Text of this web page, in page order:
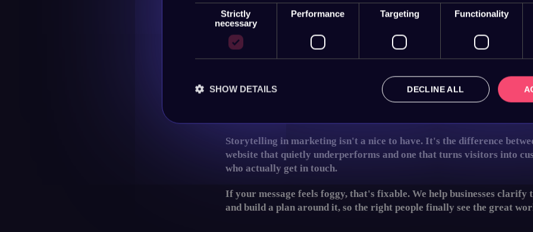
consistent, every touchpoint reinforces the last. That's how a
channels becomes one persuasive engine.
Keep the language plain, too. Jargon is where good stories go to die.
Turn your story into more
Storytelling in marketing isn't a nice to have. It's the difference
website that quietly underperforms and one that turns visitors into
who actually get in touch.
If your message feels foggy, that's fixable. We help businesses clarify
and build a plan around it, so the right people finally see the great
Strictly
necessary
Performance Targeting Functionality
DECLINE ALL
SHOW DETAILS